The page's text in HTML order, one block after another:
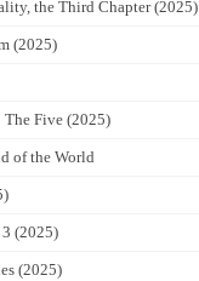
the Third Chapter (2025)
(2025)
Five (2025)
of the World
3 (2025)
(2025)